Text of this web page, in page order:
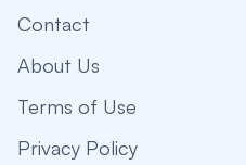
Contact
About Us
Terms of Use
Privacy Policy